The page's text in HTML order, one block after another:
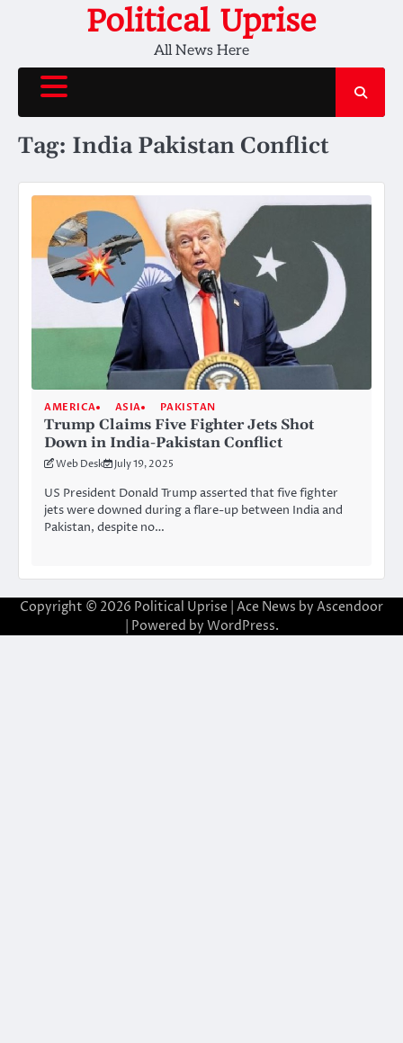
Political Uprise
All News Here
Tag: India Pakistan Conflict
AMERICA ASIA PAKISTAN
Trump Claims Five Fighter Jets Shot
Down in India-Pakistan Conflict
Web Desk July 19, 2025
US President Donald Trump asserted that five fighter
jets were downed during a flare-up between India and
Pakistan, despite no…
Copyright © 2026 Political Uprise | Ace News by Ascendoor
| Powered by WordPress.